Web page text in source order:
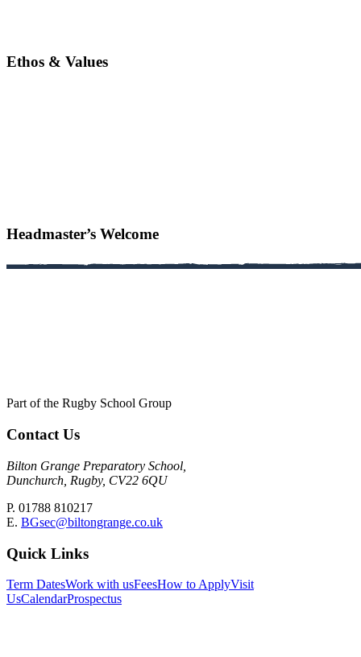
Ethos & Values
Headmaster’s Welcome
Part of the Rugby School Group
Contact Us
Bilton Grange Preparatory School,
Dunchurch, Rugby, CV22 6QU
P. 01788 810217
E. BGsec@biltongrange.co.uk
Quick Links
Term DatesWork with usFeesHow to ApplyVisit
UsCalendarProspectus